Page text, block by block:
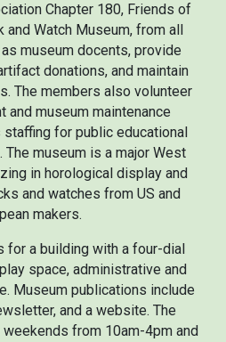
Chapter 180, Friends of
and Watch Museum, from all
museum docents, provide
donations, and maintain
The members also volunteer
and museum maintenance
for public educational
museum is a major West
in horological display and
and watches from US and
makers.
for a building with a four-dial
space, administrative and
Museum publications include
and a website. The
from 10am-4pm and